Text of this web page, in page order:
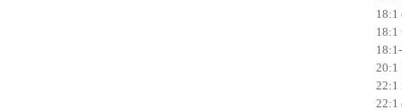
18:1
18:1
20:1
22:1
22:1